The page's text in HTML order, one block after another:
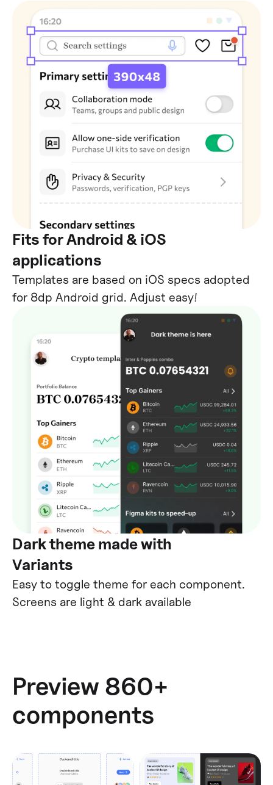
Fits for Android & iOS
applications
Templates are based on iOS specs adopted
for 8dp Android grid. Adjust easy!
Dark theme made with
Variants
Easy to toggle theme for each component.
Screens are light & dark available
Preview 860+
components